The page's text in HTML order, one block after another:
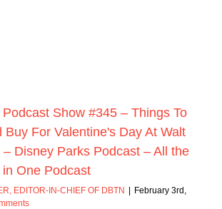
Show #345 – Things To
Buy For Valentine's Day At Walt
Disney Parks Podcast – All the
One Podcast
EDITOR-IN-CHIEF OF DBTN
February 3rd,